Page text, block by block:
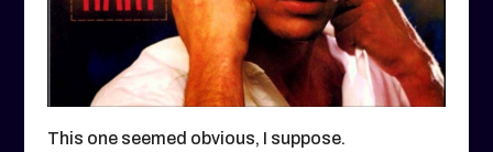
This one seemed obvious, I suppose.